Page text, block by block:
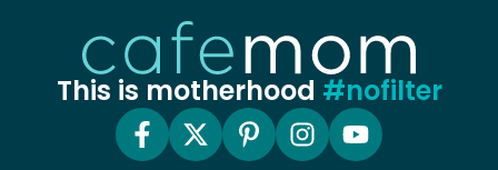
This is motherhood #nofilter